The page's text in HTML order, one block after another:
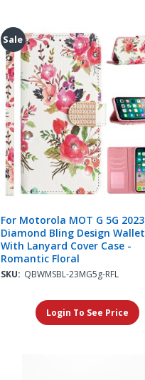
Sale
For Motorola MOT G 5G 2023
Diamond Bling Design Wallet
With Lanyard Cover Case -
Romantic Floral
SKU: QBWMSBL-23MG5g-RFL
Login To See Price